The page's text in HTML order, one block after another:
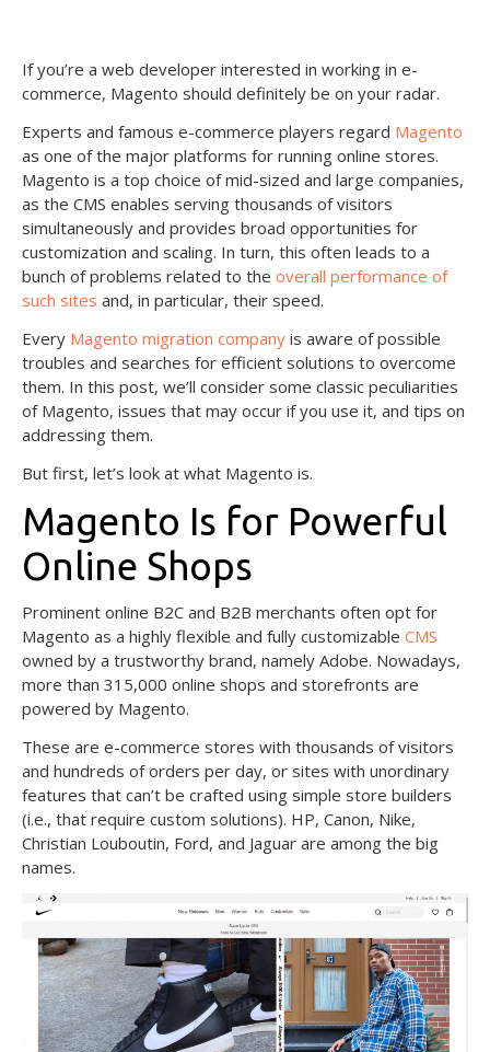
If you’re a web developer interested in working in e-
commerce, Magento should definitely be on your radar.
Experts and famous e-commerce players regard Magento
as one of the major platforms for running online stores.
Magento is a top choice of mid-sized and large companies,
as the CMS enables serving thousands of visitors
simultaneously and provides broad opportunities for
customization and scaling. In turn, this often leads to a
bunch of problems related to the overall performance of
such sites and, in particular, their speed.
Every Magento migration company is aware of possible
troubles and searches for efficient solutions to overcome
them. In this post, we’ll consider some classic peculiarities
of Magento, issues that may occur if you use it, and tips on
addressing them.
But first, let’s look at what Magento is.
Magento Is for Powerful
Online Shops
Prominent online B2C and B2B merchants often opt for
Magento as a highly flexible and fully customizable CMS
owned by a trustworthy brand, namely Adobe. Nowadays,
more than 315,000 online shops and storefronts are
powered by Magento.
These are e-commerce stores with thousands of visitors
and hundreds of orders per day, or sites with unordinary
features that can’t be crafted using simple store builders
(i.e., that require custom solutions). HP, Canon, Nike,
Christian Louboutin, Ford, and Jaguar are among the big
names.